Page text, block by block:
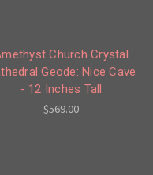
Church Crystal
Geode: Nice Cave
- 12 Inches Tall
$569.00